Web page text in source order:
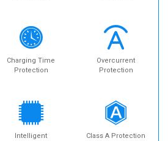
Charging Time
Protection
Overcurrent
Protection
Intelligent
Class A Protection